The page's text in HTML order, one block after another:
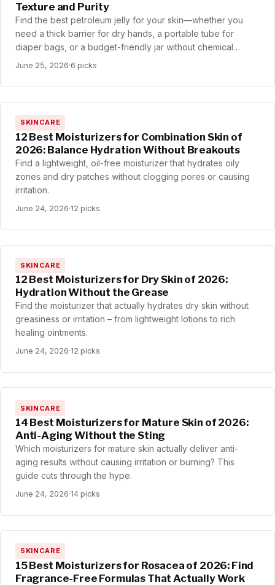
Texture and Purity
Find the best petroleum jelly for your skin—whether you
need a thick barrier for dry hands, a portable tube for
diaper bags, or a budget-friendly jar without chemical
smells.
June 25, 2026·6 picks
SKINCARE
12 Best Moisturizers for Combination Skin of
2026: Balance Hydration Without Breakouts
Find a lightweight, oil-free moisturizer that hydrates oily
zones and dry patches without clogging pores or causing
irritation.
June 24, 2026·12 picks
SKINCARE
12 Best Moisturizers for Dry Skin of 2026:
Hydration Without the Grease
Find the moisturizer that actually hydrates dry skin without
greasiness or irritation – from lightweight lotions to rich
healing ointments.
June 24, 2026·12 picks
SKINCARE
14 Best Moisturizers for Mature Skin of 2026:
Anti-Aging Without the Sting
Which moisturizers for mature skin actually deliver anti-
aging results without causing irritation or burning? This
guide cuts through the hype.
June 24, 2026·14 picks
SKINCARE
15 Best Moisturizers for Rosacea of 2026: Find
Fragrance-Free Formulas That Actually Work